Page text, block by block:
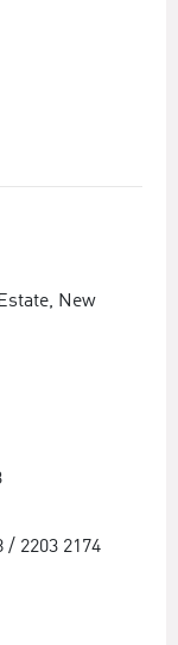
New
/ 2203 2174